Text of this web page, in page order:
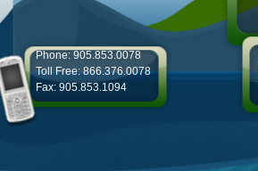
Phone: 905.853.0078
Toll Free: 866.376.0078
Fax: 905.853.1094